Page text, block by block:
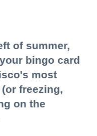
of summer,
bingo card
most
freezing,
on the